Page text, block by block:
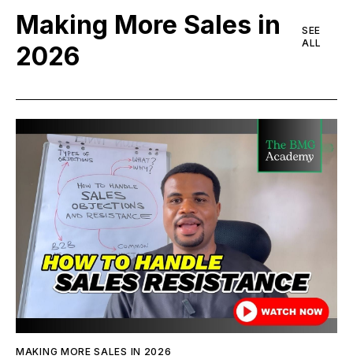
Making More Sales in
2026
SEE
ALL
MAKING MORE SALES IN 2026